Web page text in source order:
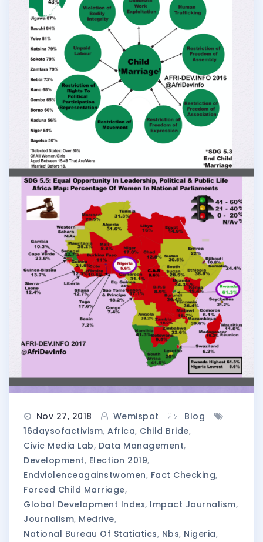
Nov 27, 2018 Wemispot
Blog
16daysofactivism, Africa, Child Bride,
Civic Media Lab, Data Management,
Development, Election 2019,
Endviolenceagainstwomen, Fact Checking,
Forced Child Marriage,
Global Development Index, Impact Journalism,
Journalism, Medrive,
National Bureau Of Statiatics, Nbs, Nigeria,